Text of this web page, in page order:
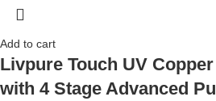
Add to cart
Livpure Touch UV
with 4 Stage Advanced